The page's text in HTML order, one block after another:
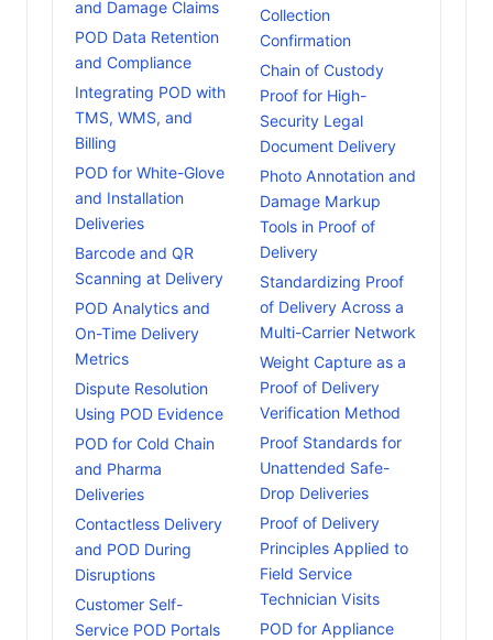
and Damage Claims
POD Data Retention
and Compliance
Integrating POD with
TMS, WMS, and
Billing
POD for White-Glove
and Installation
Deliveries
Barcode and QR
Scanning at Delivery
POD Analytics and
On-Time Delivery
Metrics
Dispute Resolution
Using POD Evidence
POD for Cold Chain
and Pharma
Deliveries
Contactless Delivery
and POD During
Disruptions
Customer Self-
Service POD Portals
Collection
Confirmation
Chain of Custody
Proof for High-
Security Legal
Document Delivery
Photo Annotation and
Damage Markup
Tools in Proof of
Delivery
Standardizing Proof
of Delivery Across a
Multi-Carrier Network
Weight Capture as a
Proof of Delivery
Verification Method
Proof Standards for
Unattended Safe-
Drop Deliveries
Proof of Delivery
Principles Applied to
Field Service
Technician Visits
POD for Appliance